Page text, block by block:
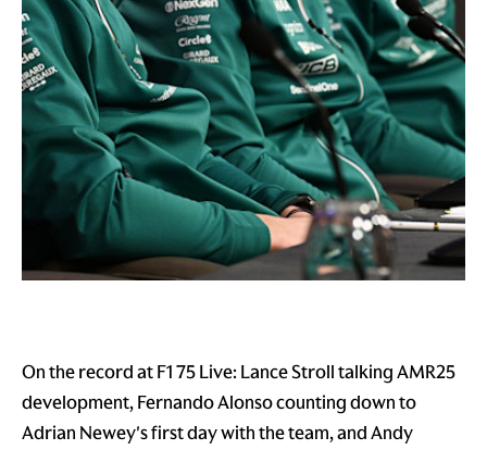
On the record at F1 75 Live: Lance Stroll talking AMR25
development, Fernando Alonso counting down to
Adrian Newey's first day with the team, and Andy